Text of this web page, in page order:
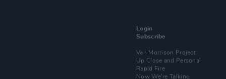
Login
Subscribe
Van Morrison Project
Up Close and Personal
Rapid Fire
Now We’re Talking